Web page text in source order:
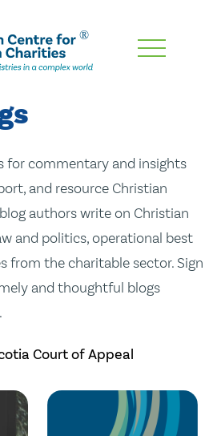
for commentary and insights
and resource Christian
authors write on Christian
and politics, operational best
from the charitable sector. Sign
and thoughtful blogs
Court of Appeal